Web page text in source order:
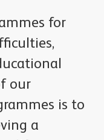
for
our
is to
a